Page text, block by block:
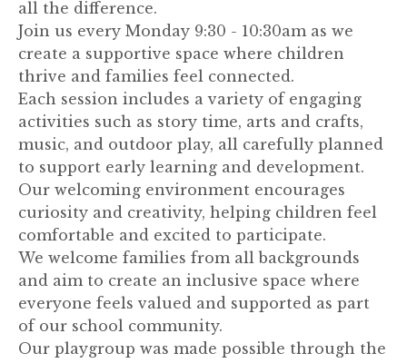
all the difference.
Join us every Monday 9:30 - 10:30am as we
create a supportive space where children
thrive and families feel connected.
Each session includes a variety of engaging
activities such as story time, arts and crafts,
music, and outdoor play, all carefully planned
to support early learning and development.
Our welcoming environment encourages
curiosity and creativity, helping children feel
comfortable and excited to participate.
We welcome families from all backgrounds
and aim to create an inclusive space where
everyone feels valued and supported as part
of our school community.
Our playgroup was made possible through the